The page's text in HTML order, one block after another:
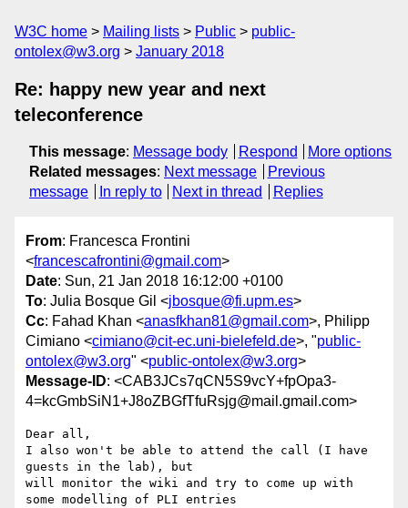
W3C home Mailing lists Public
public-
ontolex@w3.org
January 2018
Re: happy new year and next
teleconference
This message: Message body Respond
More options
Related messages: Next message
Previous
message
In reply to Next in thread Replies
From: Francesca Frontini
<francescafrontini@gmail.com>
Date: Sun, 21 Jan 2018 16:12:00 +0100
To: Julia Bosque Gil <jbosque@fi.upm.es>
Cc: Fahad Khan <anasfkhan81@gmail.com>, Philipp
Cimiano <cimiano@cit-ec.uni-bielefeld.de>, "public-
ontolex@w3.org" <public-ontolex@w3.org>
Message-ID: <CAB3JCs7qCN5S9vcY+fpOpa3-
4=kcGmbSiN1+J8oZBGfTfuRsjg@mail.gmail.com>
Dear all,
I also won't be able to attend the call (I have
guests in the lab), but
will monitor the wiki and try to come up with
some modelling of PLI entries